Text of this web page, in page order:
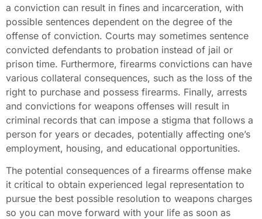
a conviction can result in fines and incarceration, with
possible sentences dependent on the degree of the
offense of conviction. Courts may sometimes sentence
convicted defendants to probation instead of jail or
prison time. Furthermore, firearms convictions can have
various collateral consequences, such as the loss of the
right to purchase and possess firearms. Finally, arrests
and convictions for weapons offenses will result in
criminal records that can impose a stigma that follows a
person for years or decades, potentially affecting one’s
employment, housing, and educational opportunities.
The potential consequences of a firearms offense make
it critical to obtain experienced legal representation to
pursue the best possible resolution to weapons charges
so you can move forward with your life as soon as